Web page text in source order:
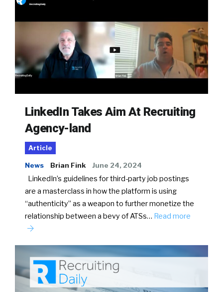
LinkedIn Takes Aim At Recruiting
Agency-land
Article
News Brian Fink June 24, 2024
LinkedIn’s guidelines for third-party job postings
are a masterclass in how the platform is using
“authenticity” as a weapon to further monetize the
relationship between a bevy of ATSs… Read more